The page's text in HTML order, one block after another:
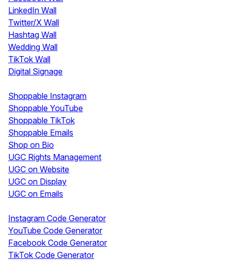
LinkedIn Wall
Twitter/X Wall
Hashtag Wall
Wedding Wall
TikTok Wall
Digital Signage
Shoppable Instagram
Shoppable YouTube
Shoppable TikTok
Shoppable Emails
Shop on Bio
UGC Rights Management
UGC on Website
UGC on Display
UGC on Emails
Instagram Code Generator
YouTube Code Generator
Facebook Code Generator
TikTok Code Generator